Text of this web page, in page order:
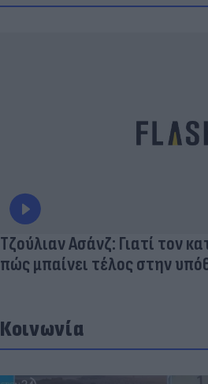
Τζούλιαν Ασάνζ: Γιατί τον
πώς μπαίνει τέλος στην
Κοινωνία